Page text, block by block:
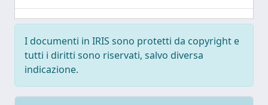
I documenti in IRIS sono protetti da copyright e
tutti i diritti sono riservati, salvo diversa
indicazione.